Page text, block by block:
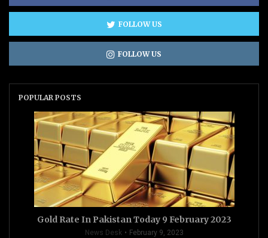
FOLLOW US
FOLLOW US
POPULAR POSTS
Gold Rate In Pakistan Today 9 February 2023
News Desk February 9, 2023